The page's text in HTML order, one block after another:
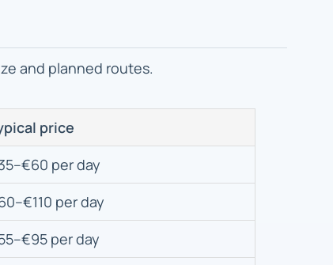
and planned routes.
price
per day
per day
per day